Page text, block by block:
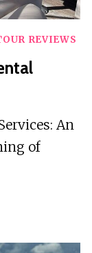
REVIEWS
An
of